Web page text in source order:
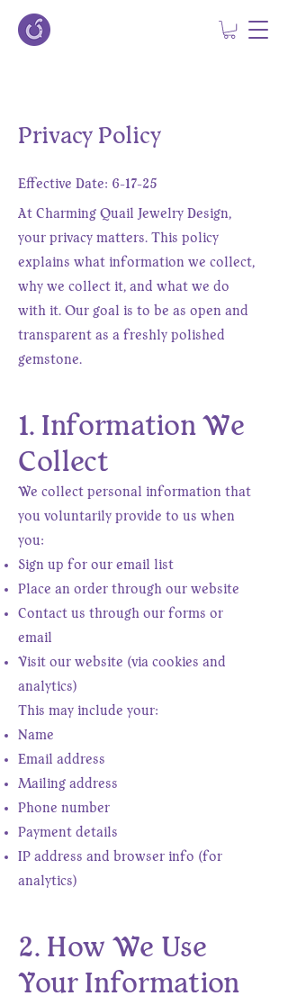
Privacy Policy
Effective Date: 6-17-25
At Charming Quail Jewelry Design,
your privacy matters. This policy
explains what information we collect,
why we collect it, and what we do
with it. Our goal is to be as open and
transparent as a freshly polished
gemstone.
1. Information We
Collect
We collect personal information that
you voluntarily provide to us when
you:
Sign up for our email list
Place an order through our website
Contact us through our forms or
email
Visit our website (via cookies and
analytics)
This may include your:
Name
Email address
Mailing address
Phone number
Payment details
IP address and browser info (for
analytics)
2. How We Use
Your Information